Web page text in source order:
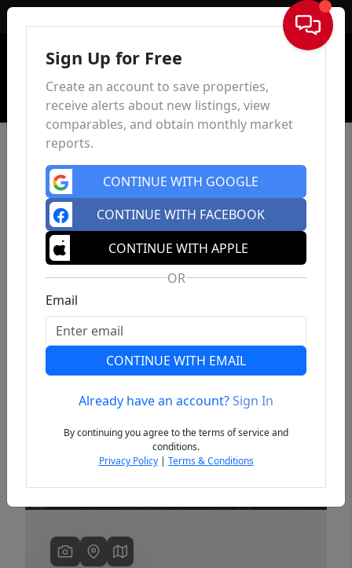
Sign In
Previous
Sign Up for Free
Create an account to save properties,
receive alerts about new listings, view
comparables, and obtain monthly market
reports.
CONTINUE WITH GOOGLE
CONTINUE WITH FACEBOOK
CONTINUE WITH APPLE
OR
Email
CONTINUE WITH EMAIL
Already have an account?Sign In
By continuing you agree to the terms of service and
conditions.
Privacy Policy| Terms & Conditions